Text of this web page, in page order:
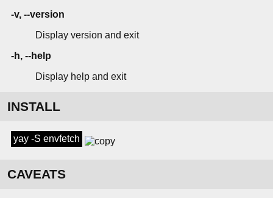
-v, --version
Display version and exit
-h, --help
Display help and exit
INSTALL
yay -S envfetch
CAVEATS